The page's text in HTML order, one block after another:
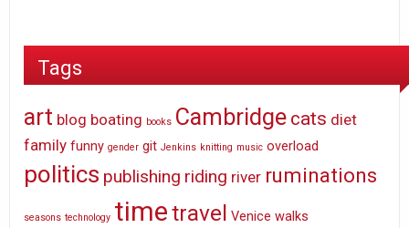
Tags
art blog boating books Cambridge cats diet
family funny gender git Jenkins knitting music overload
politics publishing riding river ruminations
seasons technology timetravel Venice walks